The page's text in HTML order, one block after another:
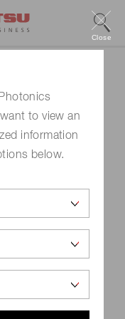
to view an
information
below.
Close